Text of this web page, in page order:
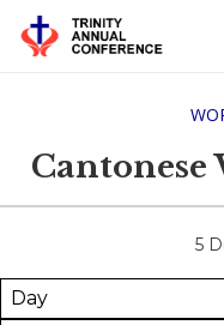
Cantonese
5
Day